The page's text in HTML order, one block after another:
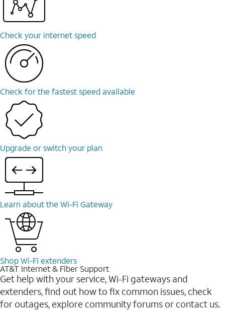
Check your internet speed
Check for the fastest speed available
Upgrade or switch your plan
Learn about the Wi-⁠Fi Gateway
Shop Wi-⁠Fi extenders
AT&T Internet & Fiber Support
Get help with your service, Wi-Fi gateways and
extenders, find out how to fix common issues, check
for outages, explore community forums or contact us.